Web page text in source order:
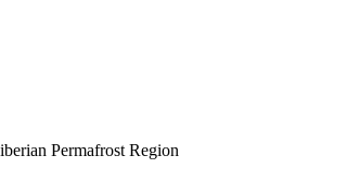
Permafrost Region